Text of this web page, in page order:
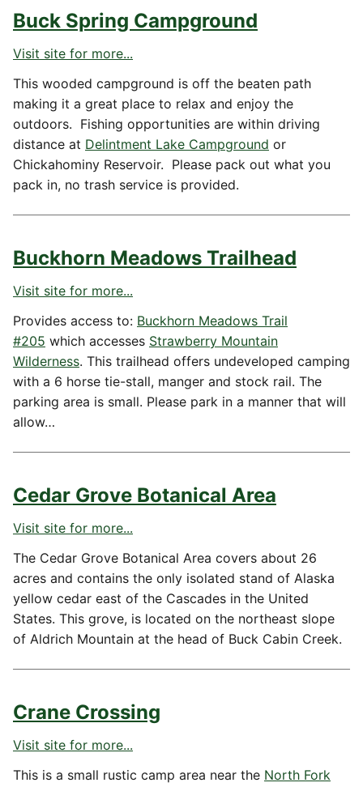
Buck Spring Campground
Visit site for more...
This wooded campground is off the beaten path
making it a great place to relax and enjoy the
outdoors. Fishing opportunities are within driving
distance at Delintment Lake Campground or
Chickahominy Reservoir. Please pack out what you
pack in, no trash service is provided.
Buckhorn Meadows Trailhead
Visit site for more...
Provides access to: Buckhorn Meadows Trail
#205 which accesses Strawberry Mountain
Wilderness. This trailhead offers undeveloped camping
with a 6 horse tie-stall, manger and stock rail. The
parking area is small. Please park in a manner that will
allow…
Cedar Grove Botanical Area
Visit site for more...
The Cedar Grove Botanical Area covers about 26
acres and contains the only isolated stand of Alaska
yellow cedar east of the Cascades in the United
States. This grove, is located on the northeast slope
of Aldrich Mountain at the head of Buck Cabin Creek.
Crane Crossing
Visit site for more...
This is a small rustic camp area near the North Fork